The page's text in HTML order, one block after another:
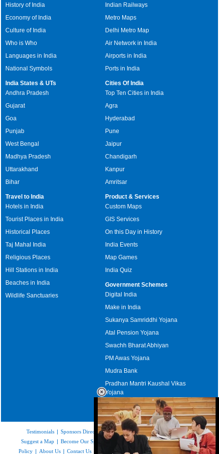
History of India
Economy of India
Culture of India
Who is Who
Languages in India
National Symbols
Indian Railways
Metro Maps
Delhi Metro Map
Air Network in India
Airports in India
Ports in India
India States & UTs
Andhra Pradesh
Gujarat
Goa
Punjab
West Bengal
Madhya Pradesh
Uttarakhand
Bihar
Cities Of India
Top Ten Cities in India
Agra
Hyderabad
Pune
Jaipur
Chandigarh
Kanpur
Amritsar
Travel to India
Hotels in India
Tourist Places in India
Historical Places
Taj Mahal India
Religious Places
Hill Stations in India
Beaches in India
Wildlife Sanctuaries
Product & Services
Custom Maps
GIS Services
On this Day in History
India Events
Map Games
India Quiz
Government Schemes
Digital India
Make in India
Sukanya Samriddhi Yojana
Atal Pension Yojana
Swachh Bharat Abhiyan
PM Awas Yojana
Mudra Bank
Pradhan Mantri Kaushal Vikas
Yojana
Upcoming Elections in India
Testimonials | Sponsors Directory|Disclaimer |FAQs|Our Affiliates|
Suggest a Map | Become Our Sponsor Copyright & Terms of Use| Privacy
Policy | About Us | Contact Us Careers |Site Map Link to Us